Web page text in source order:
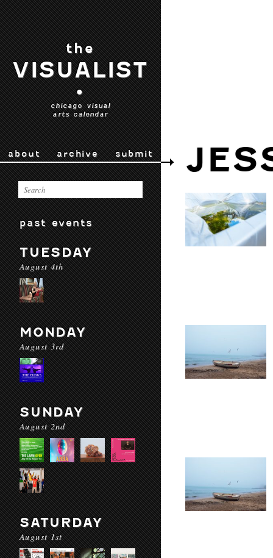
the
VISUALIST
•
chicago visual
arts calendar
about archive submit
past events
TUESDAY
August 4th
MONDAY
August 3rd
SUNDAY
August 2nd
SATURDAY
August 1st